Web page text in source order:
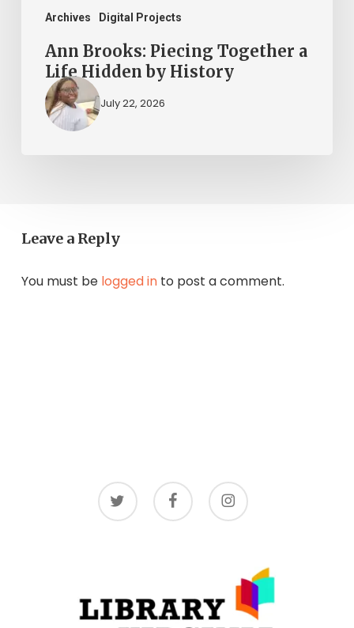
Archives Digital Projects
Ann Brooks: Piecing Together a
Life Hidden by History
July 22, 2026
Leave a Reply
You must be logged into post a comment.
twitter facebook instagram